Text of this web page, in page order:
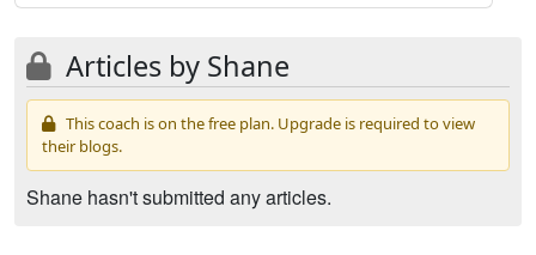
Articles by Shane
This coach is on the free plan. Upgrade is required to view
their blogs.
Shane hasn't submitted any articles.